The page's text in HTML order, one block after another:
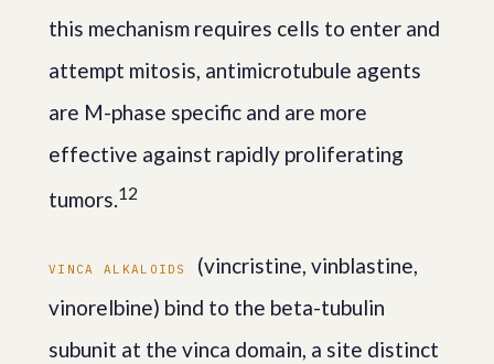
this mechanism requires cells to enter and
attempt mitosis, antimicrotubule agents
are M-phase specific and are more
effective against rapidly proliferating
tumors.12
VINCA ALKALOIDS
(vincristine, vinblastine,
vinorelbine) bind to the beta-tubulin
subunit at the vinca domain, a site distinct